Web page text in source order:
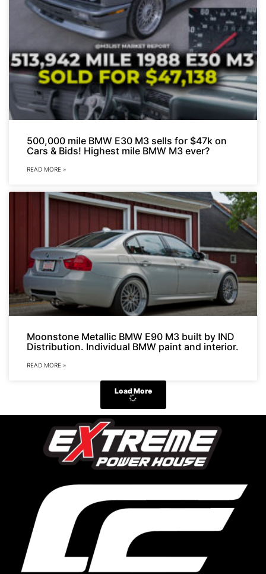
500,000 mile BMW E30 M3 sells for $47k on
Cars & Bids! Highest mile BMW M3 ever?
READ MORE »
Moonstone Metallic BMW E90 M3 built by IND
Distribution. Individual BMW paint and interior.
READ MORE »
Load More